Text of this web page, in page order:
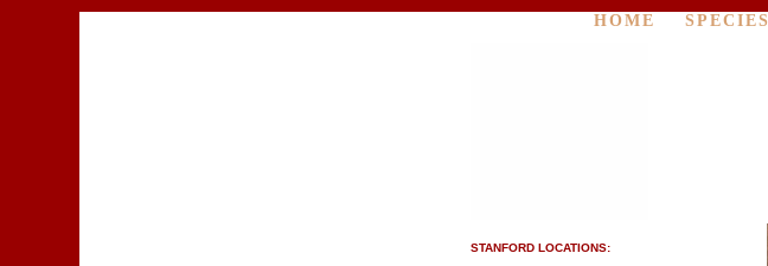
HOME SPECIES
STANFORD LOCATIONS: